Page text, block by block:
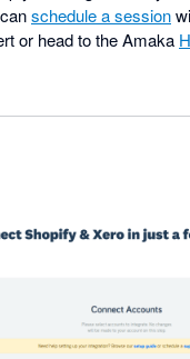
schedule a session
or head to the Amaka